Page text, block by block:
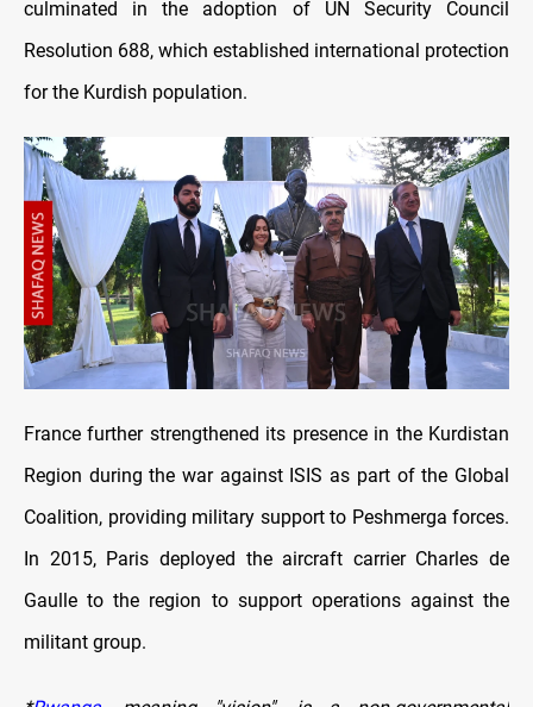
culminated in the adoption of UN Security Council
Resolution 688, which established international protection
for the Kurdish population.
France further strengthened its presence in the Kurdistan
Region during the war against ISIS as part of the Global
Coalition, providing military support to Peshmerga forces.
In 2015, Paris deployed the aircraft carrier Charles de
Gaulle to the region to support operations against the
militant group.